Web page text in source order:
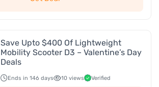
Save Upto $400 Of Lightweight
Mobility Scooter D3 – Valentine’s Day
Deals
Ends in 146 days 10 views Verified